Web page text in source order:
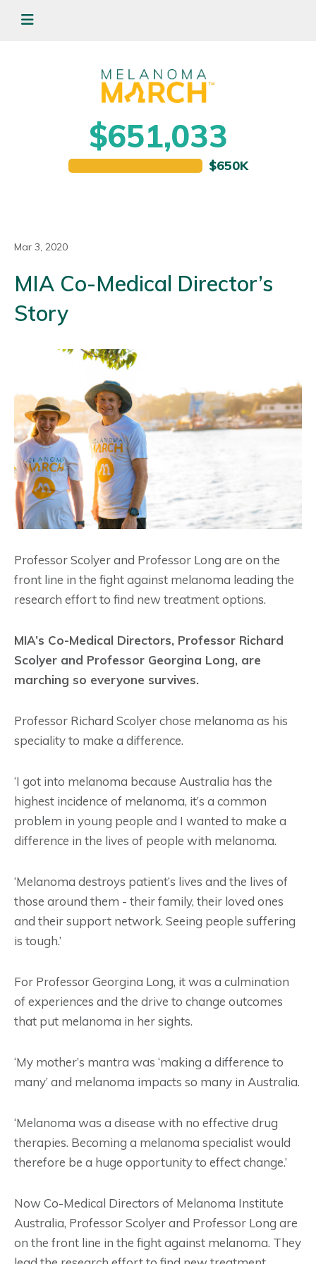
$651,033
Mar 3, 2020
MIA Co-Medical Director’s
Story
Professor Scolyer and Professor Long are on the
front line in the fight against melanoma leading the
research effort to find new treatment options.
MIA’s Co-Medical Directors, Professor Richard
Scolyer and Professor Georgina Long, are
marching so everyone survives.
Professor Richard Scolyer chose melanoma as his
speciality to make a difference.
‘I got into melanoma because Australia has the
highest incidence of melanoma, it’s a common
problem in young people and I wanted to make a
difference in the lives of people with melanoma.
‘Melanoma destroys patient’s lives and the lives of
those around them - their family, their loved ones
and their support network. Seeing people suffering
is tough.’
For Professor Georgina Long, it was a culmination
of experiences and the drive to change outcomes
that put melanoma in her sights.
‘My mother’s mantra was ‘making a difference to
many’ and melanoma impacts so many in Australia.
‘Melanoma was a disease with no effective drug
therapies. Becoming a melanoma specialist would
therefore be a huge opportunity to effect change.’
Now Co-Medical Directors of Melanoma Institute
Australia, Professor Scolyer and Professor Long are
on the front line in the fight against melanoma. They